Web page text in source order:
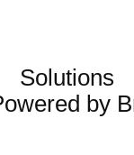
Solutions
by